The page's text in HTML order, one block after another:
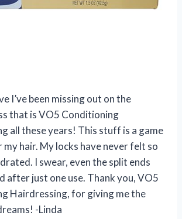
I’ve been missing out on the
that is VO5 Conditioning
all these years! This stuff is a game
my hair. My locks have never felt so
I swear, even the split ends
after just one use. Thank you, VO5
Hairdressing, for giving me the
-Linda